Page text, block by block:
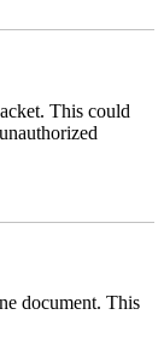
This could
document. This